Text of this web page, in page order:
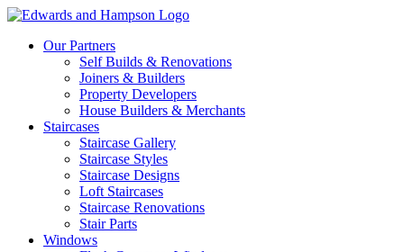
Our Partners
Self Builds & Renovations
Joiners & Builders
Property Developers
House Builders & Merchants
Staircases
Staircase Gallery
Staircase Styles
Staircase Designs
Loft Staircases
Staircase Renovations
Stair Parts
Windows